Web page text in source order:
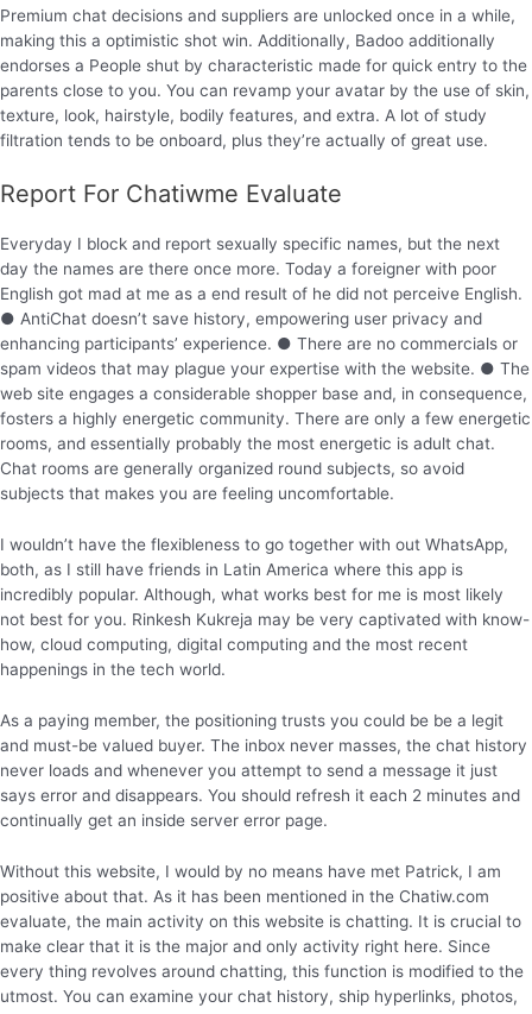
Premium chat decisions and suppliers are unlocked once in a while,
making this a optimistic shot win. Additionally, Badoo additionally
endorses a People shut by characteristic made for quick entry to the
parents close to you. You can revamp your avatar by the use of skin,
texture, look, hairstyle, bodily features, and extra. A lot of study
filtration tends to be onboard, plus they’re actually of great use.
Report For Chatiwme Evaluate
Everyday I block and report sexually specific names, but the next
day the names are there once more. Today a foreigner with poor
English got mad at me as a end result of he did not perceive English.
● AntiChat doesn’t save history, empowering user privacy and
enhancing participants’ experience. ● There are no commercials or
spam videos that may plague your expertise with the website. ● The
web site engages a considerable shopper base and, in consequence,
fosters a highly energetic community. There are only a few energetic
rooms, and essentially probably the most energetic is adult chat.
Chat rooms are generally organized round subjects, so avoid
subjects that makes you are feeling uncomfortable.
I wouldn’t have the flexibleness to go together with out WhatsApp,
both, as I still have friends in Latin America where this app is
incredibly popular. Although, what works best for me is most likely
not best for you. Rinkesh Kukreja may be very captivated with know-
how, cloud computing, digital computing and the most recent
happenings in the tech world.
As a paying member, the positioning trusts you could be be a legit
and must-be valued buyer. The inbox never masses, the chat history
never loads and whenever you attempt to send a message it just
says error and disappears. You should refresh it each 2 minutes and
continually get an inside server error page.
Without this website, I would by no means have met Patrick, I am
positive about that. As it has been mentioned in the Chatiw.com
evaluate, the main activity on this website is chatting. It is crucial to
make clear that it is the major and only activity right here. Since
every thing revolves around chatting, this function is modified to the
utmost. You can examine your chat history, ship hyperlinks, photos,